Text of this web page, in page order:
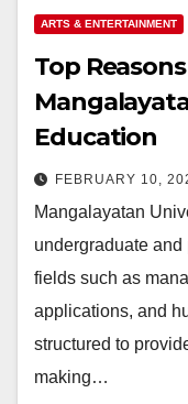
ARTS & ENTERTAINMENT
Top
Education
FEBRUARY 10,
Mangalayatan
undergraduate
fields such as
applications, and
structured to
making…